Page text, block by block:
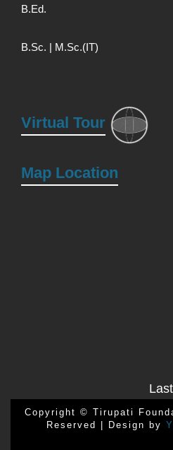
B.Ed.
B.Sc. | M.Sc.(IT)
Virtual Tour
Map Location
Copyright © Tirupati
Reserved | Design by